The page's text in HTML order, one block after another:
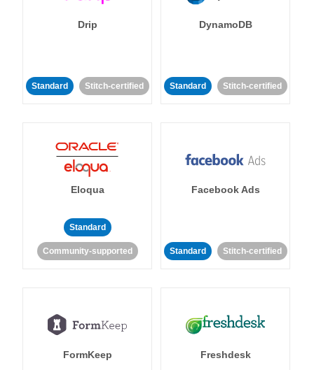
Drip
Standard Stitch-certified
DynamoDB
Standard Stitch-certified
Eloqua
Standard
Community-supported
Facebook Ads
Standard Stitch-certified
FormKeep Freshdesk